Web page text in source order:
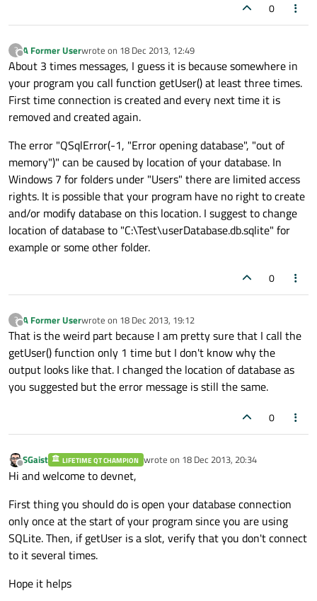
0
?
Offline
A Former Userwrote on 18 Dec 2013, 12:49
last edited by
About 3 times messages, I guess it is because somewhere in
your program you call function getUser() at least three times.
First time connection is created and every next time it is
removed and created again.
The error "QSqlError(-1, "Error opening database", "out of
memory")" can be caused by location of your database. In
Windows 7 for folders under "Users" there are limited access
rights. It is possible that your program have no right to create
and/or modify database on this location. I suggest to change
location of database to "C:\Test\userDatabase.db.sqlite" for
example or some other folder.
0
?
Offline
A Former Userwrote on 18 Dec 2013, 19:12
last edited by
That is the weird part because I am pretty sure that I call the
getUser() function only 1 time but I don't know why the
output looks like that. I changed the location of database as
you suggested but the error message is still the same.
0
Offline
SGaist LIFETIME QT CHAMPION wrote on 18 Dec 2013, 20:34
last edited by
Hi and welcome to devnet,
First thing you should do is open your database connection
only once at the start of your program since you are using
SQLite. Then, if getUser is a slot, verify that you don't connect
to it several times.
Hope it helps